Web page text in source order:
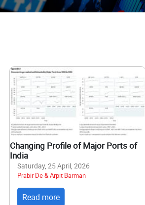
Changing Profile of Major Ports of
India
Saturday, 25 April, 2026
Prabir De & Arpit Barman
Read more